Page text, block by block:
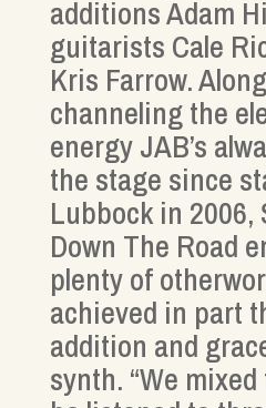
additions Adam
guitarists Cale
Kris Farrow.
channeling the
energy JAB’s
the stage since
Lubbock in 2006,
Down The Road
plenty of
achieved in part
addition and
synth. “We